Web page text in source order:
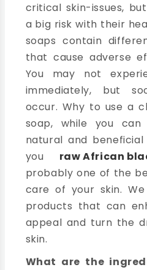
critical skin-issues,
a big risk with their
soaps contain
that cause adverse
You may not
immediately, but
occur. Why to use a
soap, while you
natural and
you raw African
probably one of the
care of your skin.
products that can
appeal and turn the
skin.
What are the